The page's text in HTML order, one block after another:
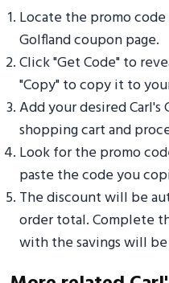
Locate the promo
Golfland coupon page.
Click "Get Code" to
"Copy" to copy it to
Add your desired
shopping cart and
Look for the promo
paste the code you
The discount will be
order total. Complete
with the savings will